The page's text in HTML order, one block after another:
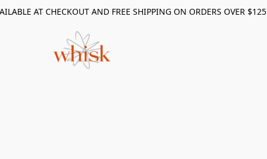
AT CHECKOUT AND FREE SHIPPING ON ORDERS OVER $125